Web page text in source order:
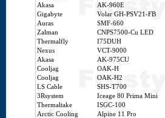
Akasa
AK-960E
Gigabyte
Volar GH-PSV21-FB
Auras
SMF-660
Zalman
CNPS7500-Cu LED
Thermalfly
I75DUH
Nexus
VCT-9000
Akasa
AK-975CU
Cooljag
OAK-H
Cooljag
OAK-H2
LS Cable
SHS-T700
3Rsystem
Iceage 80 Prima Mini
Thermaltake
ISGC-100
Arctic Cooling
Alpine 11 Pro